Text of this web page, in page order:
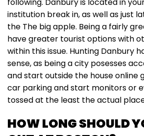
following. Danbury is located in
institution break in, as well as just
the The big apple. Being a fairly
have greater tourist options with
within this issue. Hunting Danbury
sense, as being a city posesses
and start outside the house online
car parking and start monitors or
tossed at the least the actual
HOW LONG SHOULD